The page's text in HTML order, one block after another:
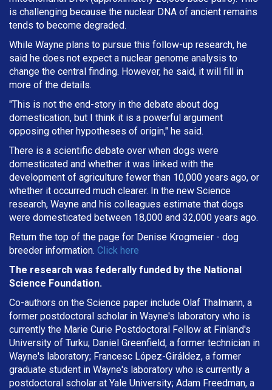
is challenging because the nuclear DNA of ancient remains
tends to become degraded.
While Wayne plans to pursue this follow-up research, he
said he does not expect a nuclear genome analysis to
change the central finding. However, he said, it will fill in
more of the details.
"This is not the end-story in the debate about dog
domestication, but I think it is a powerful argument
opposing other hypotheses of origin," he said.
There is a scientific debate over when dogs were
domesticated and whether it was linked with the
development of agriculture fewer than 10,000 years ago, or
whether it occurred much clearer. In the new Science
research, Wayne and his colleagues estimate that dogs
were domesticated between 18,000 and 32,000 years ago.
Return the top of the page for Denise Krogmeier - dog
breeder information. Click here
The research was federally funded by the National
Science Foundation.
Co-authors on the Science paper include Olaf Thalmann, a
former postdoctoral scholar in Wayne's laboratory who is
currently the Marie Curie Postdoctoral Fellow at Finland's
University of Turku; Daniel Greenfield, a former technician in
Wayne's laboratory; Francesc López-Giráldez, a former
graduate student in Wayne's laboratory who is currently a
postdoctoral scholar at Yale University; Adam Freedman, a